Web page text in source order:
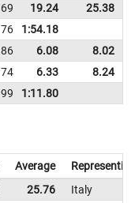
69 19.24 25.38
76 1:54.18
86 6.08 8.02
74 6.33 8.24
99 1:11.80
Average
Representing
25.76
Italy